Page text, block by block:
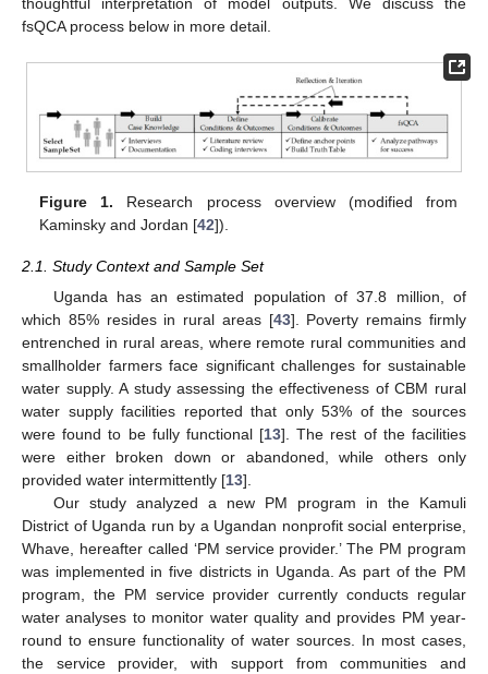
fsQCA process below in more detail.
Figure 1. Research process overview (modified from
Kaminsky and Jordan [42]).
2.1. Study Context and Sample Set
Uganda has an estimated population of 37.8 million, of
which 85% resides in rural areas [43]. Poverty remains firmly
entrenched in rural areas, where remote rural communities and
smallholder farmers face significant challenges for sustainable
water supply. A study assessing the effectiveness of CBM rural
water supply facilities reported that only 53% of the sources
were found to be fully functional [13]. The rest of the facilities
were either broken down or abandoned, while others only
provided water intermittently [13].
Our study analyzed a new PM program in the Kamuli
District of Uganda run by a Ugandan nonprofit social enterprise,
Whave, hereafter called ‘PM service provider.’ The PM program
was implemented in five districts in Uganda. As part of the PM
program, the PM service provider currently conducts regular
water analyses to monitor water quality and provides PM year-
round to ensure functionality of water sources. In most cases,
the service provider, with support from communities and